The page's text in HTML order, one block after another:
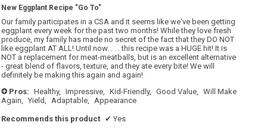
of
5
New Eggplant Recipe "Go To"
Our family participates in a CSA and it seems like we've been getting
eggplant every week for the past two months! While they love fresh
produce, my family has made no secret of the fact that they DO NOT
like eggplant AT ALL! Until now. . . . this recipe was a HUGE hit! It is
NOT a replacement for meat-meatballs, but is an excellent alternative
- great blend of flavors, texture, and they ate every bite! We will
definitely be making this again and again!
+ Pros: Healthy, Impressive, Kid-Friendly, Good Value, Will Make
Again, Yield, Adaptable, Appearance
Recommends this product ✔ Yes